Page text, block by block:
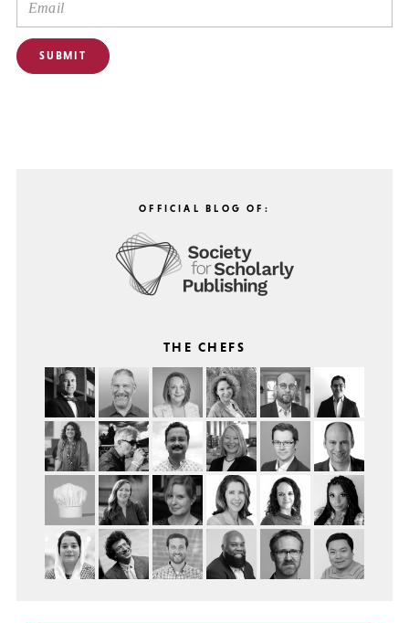
OFFICIAL BLOG OF:
THE CHEFS